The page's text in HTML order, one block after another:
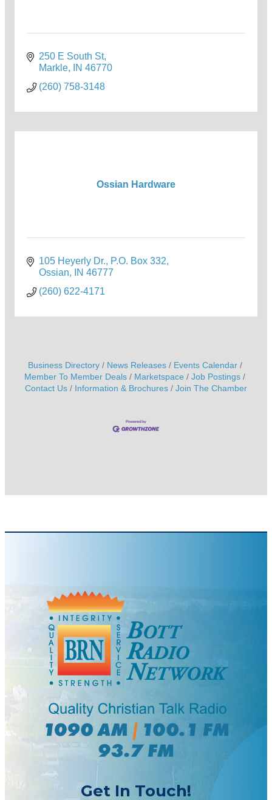
250 E South St
Markle
IN 46770
(260) 758-3148
Ossian Hardware
105 Heyerly Dr.
P.O. Box 332
Ossian
IN 46777
(260) 622-4171
Business Directory News Releases
Events Calendar
Member To Member Deals
Marketspace
Job Postings
Contact Us
Information & Brochures Join The Chamber
Get In Touch!